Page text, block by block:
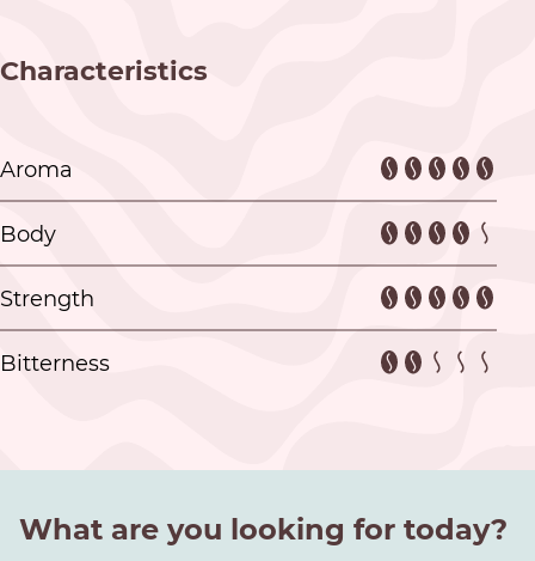
Characteristics
Aroma
Body
Strength
Bitterness
What are you looking for today?